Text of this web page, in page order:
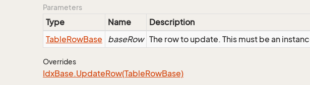
Parameters
Type Name
Description
TableRowBase baseRow The row to update. This must be an
Overrides
IdxBase.UpdateRow(TableRowBase)